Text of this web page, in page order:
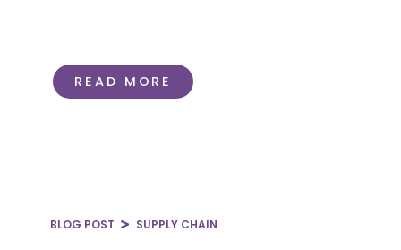
READ MORE
BLOG POST SUPPLY CHAIN